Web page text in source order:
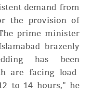
demand from
the provision of
prime minister
brazenly
has been
are facing load-
to 14 hours," he